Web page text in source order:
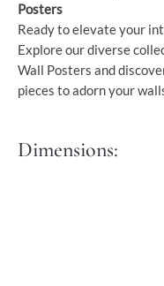
Posters
Ready to elevate your
Explore our diverse
Wall Posters and
pieces to adorn your
Dimensions: